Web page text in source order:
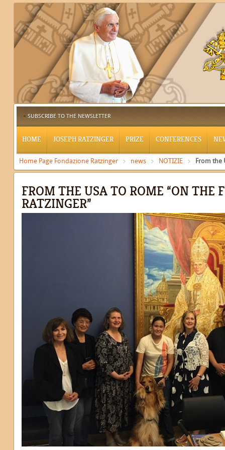
SUBSCRIBE TO THE NEWSLETTER
HOME JOSEPH RATZINGER PRIZE CONFERENCES
Home Page Fondazione Ratzinger news NOTIZIE From the
FROM THE USA TO ROME “ON THE
RATZINGER”